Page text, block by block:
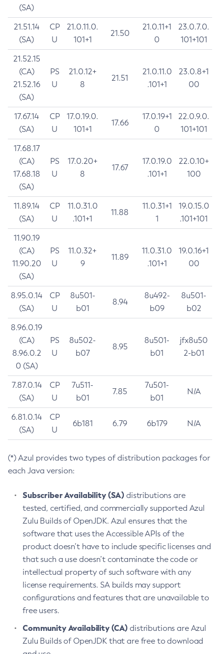
(SA)
21.51.14
(SA)
CP
U
21.0.11.0.
101+1
21.50
21.0.11+1
0
23.0.7.0.
101+101
21.52.15
(CA)
21.52.16
(SA)
PS
U
21.0.12+
8
21.51
21.0.11.0
.101+1
23.0.8+1
00
17.67.14
(SA)
CP
U
17.0.19.0.
101+1
17.66
17.0.19+1
0
22.0.9.0.
101+101
17.68.17
(CA)
17.68.18
(SA)
PS
U
17.0.20+
8
17.67
17.0.19.0
.101+1
22.0.10+
100
11.89.14
(SA)
CP
U
11.0.31.0
.101+1
11.88
11.0.31+1
1
19.0.15.0
.101+101
11.90.19
(CA)
11.90.20
(SA)
PS
U
11.0.32+
9
11.89
11.0.31.0
.101+1
19.0.16+1
00
8.95.0.14
(SA)
CP
U
8u501-
b01
8.94
8u492-
b09
8u501-
b02
8.96.0.19
(CA)
8.96.0.2
0 (SA)
PS
U
8u502-
b07
8.95
8u501-
b01
jfx8u50
2-b01
7.87.0.14
(SA)
CP
U
7u511-
b01
7.85
7u501-
b01
N/A
6.81.0.14
(SA)
CP
U
6b181 6.79 6b179 N/A
(*) Azul provides two types of distribution packages for
each Java version:
Subscriber Availability (SA) distributions are
tested, certified, and commercially supported Azul
Zulu Builds of OpenJDK. Azul ensures that the
software that uses the Accessible APIs of the
product doesn’t have to include specific licenses and
that such a use doesn’t contaminate the code or
intellectual property of such software with any
license requirements. SA builds may support
configurations and features that are unavailable to
free users.
Community Availability (CA) distributions are Azul
Zulu Builds of OpenJDK that are free to download